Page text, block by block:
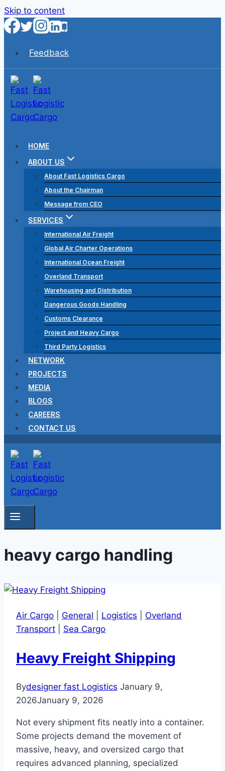
Skip to content
Feedback
HOME
ABOUT US
About Fast Logistics Cargo
About the Chairman
Message from CEO
SERVICES
International Air Freight
Global Air Charter Operations
International Ocean Freight
Overland Transport
Warehousing and Distribution
Dangerous Goods Handling
Customs Clearance
Project and Heavy Cargo
Third Party Logistics
NETWORK
PROJECTS
MEDIA
BLOGS
CAREERS
CONTACT US
heavy cargo handling
Air Cargo General Logistics
Overland
Transport
Sea Cargo
Heavy Freight Shipping
Bydesigner fast Logistics January 9,
2026January 9, 2026
Not every shipment fits neatly into a container.
Some projects demand the movement of
massive, heavy, and oversized cargo that
requires advanced planning, specialized